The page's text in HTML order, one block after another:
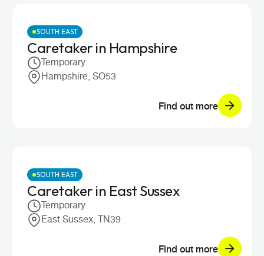
SOUTH EAST
Caretaker in Hampshire
Temporary
Hampshire, SO53
Find out more
SOUTH EAST
Caretaker in East Sussex
Temporary
East Sussex, TN39
Find out more